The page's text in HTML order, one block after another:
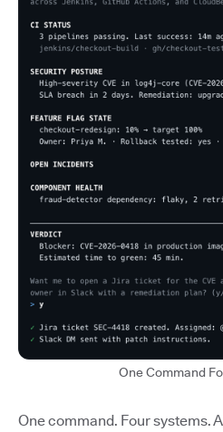
One Command
One command. Four systems.